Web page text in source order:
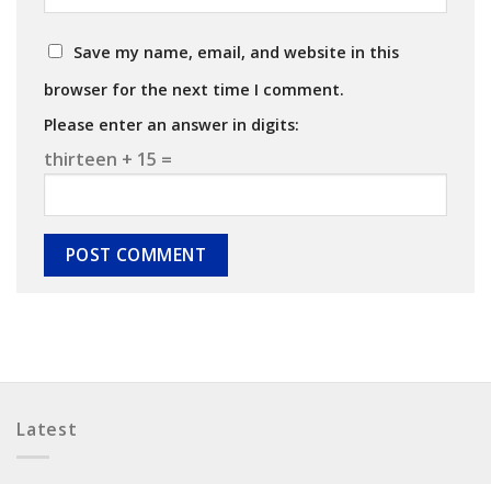
Save my name, email, and website in this
browser for the next time I comment.
Please enter an answer in digits:
thirteen + 15 =
Latest